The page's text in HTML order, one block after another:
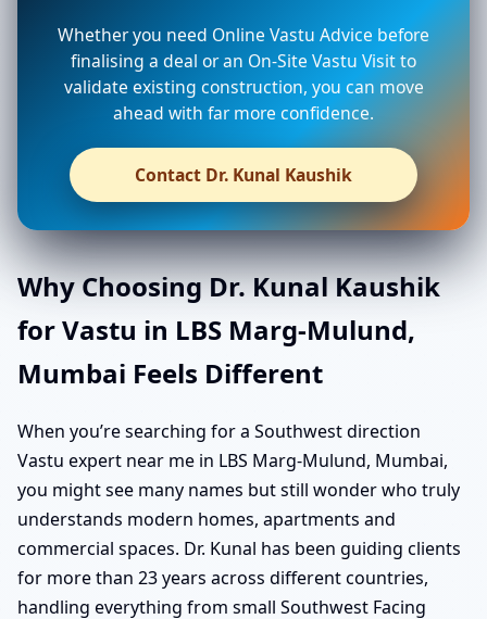
Whether you need Online Vastu Advice before
finalising a deal or an On-Site Vastu Visit to
validate existing construction, you can move
ahead with far more confidence.
Contact Dr. Kunal Kaushik
Why Choosing Dr. Kunal Kaushik
for Vastu in LBS Marg-Mulund,
Mumbai Feels Different
When you’re searching for a Southwest direction
Vastu expert near me in LBS Marg-Mulund, Mumbai,
you might see many names but still wonder who truly
understands modern homes, apartments and
commercial spaces. Dr. Kunal has been guiding clients
for more than 23 years across different countries,
handling everything from small Southwest Facing